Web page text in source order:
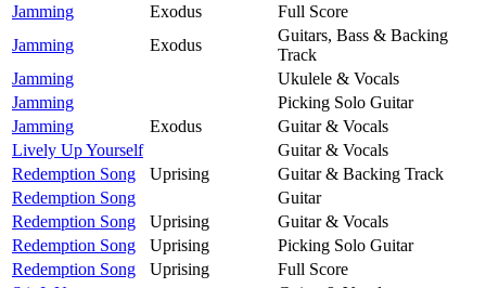
Jamming
Exodus
Full Score
Jamming
Exodus
Guitars, Bass & Backing
Track
Jamming
Ukulele & Vocals
Jamming
Picking Solo Guitar
Jamming
Exodus
Guitar & Vocals
Lively Up Yourself
Guitar & Vocals
Redemption Song
Uprising
Guitar & Backing Track
Redemption Song
Guitar
Redemption Song
Uprising
Guitar & Vocals
Redemption Song
Uprising
Picking Solo Guitar
Redemption Song
Uprising
Full Score